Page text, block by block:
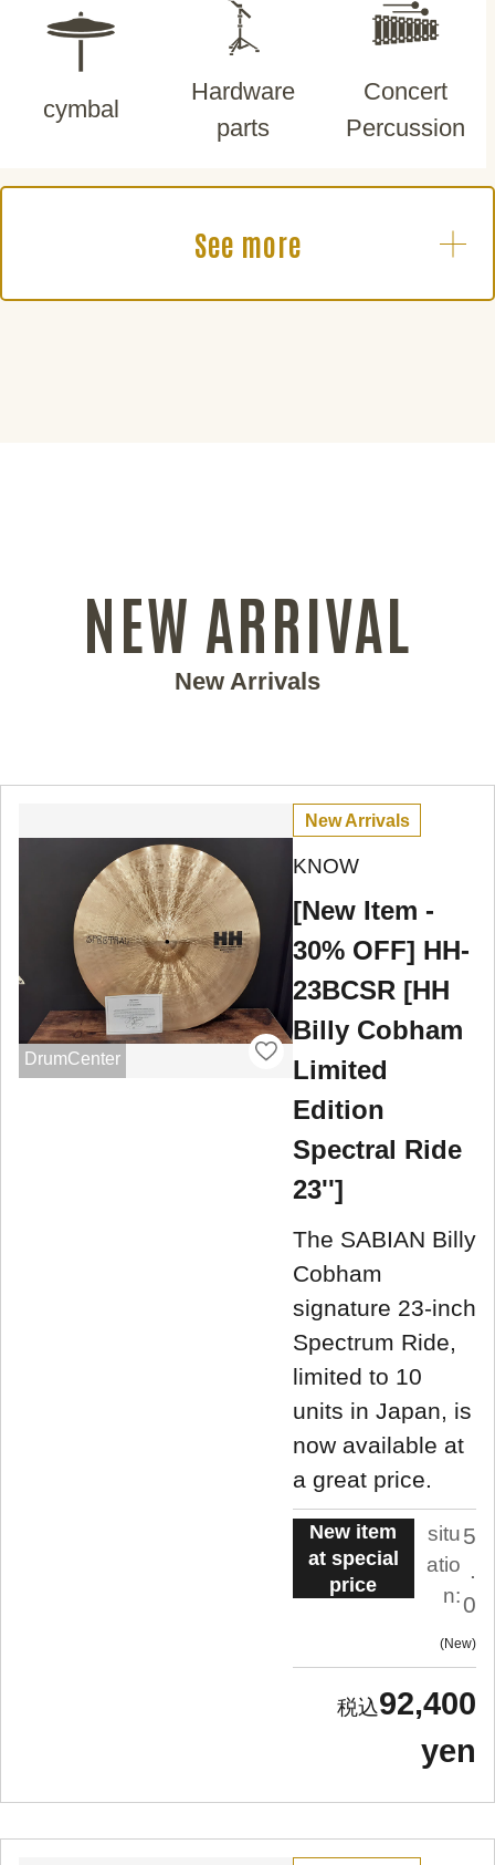
cymbal
Hardware
parts
Concert
Percussion
See more
NEW ARRIVAL
New Arrivals
DrumCenter
New Arrivals
KNOW
[New Item -
30% OFF] HH-
23BCSR [HH
Billy Cobham
Limited
Edition
Spectral Ride
23'']
The SABIAN Billy
Cobham
signature 23-inch
Spectrum Ride,
limited to 10
units in Japan, is
now available at
a great price.
New item
at special
price
situ
atio
n:
5
.
0
New
92,400
yen